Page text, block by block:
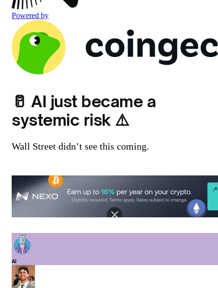
Powered by
🥛 AI just became a
systemic risk ⚠️
Wall Street didn’t see this coming.
AI